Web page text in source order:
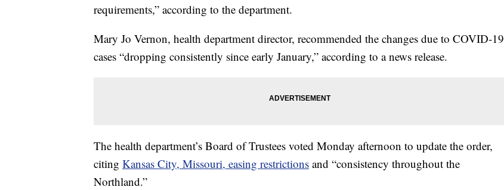
requirements,” according to the department.
Mary Jo Vernon, health department director, recommended the changes due to COVID-19
cases “dropping consistently since early January,” according to a news release.
The health department’s Board of Trustees voted Monday afternoon to update the order,
citing Kansas City, Missouri, easing restrictions and “consistency throughout the
Northland.”